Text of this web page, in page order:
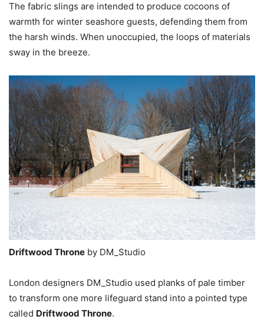
The fabric slings are intended to produce cocoons of
warmth for winter seashore guests, defending them from
the harsh winds. When unoccupied, the loops of materials
sway in the breeze.
Driftwood Throne by DM_Studio
London designers DM_Studio used planks of pale timber
to transform one more lifeguard stand into a pointed type
called Driftwood Throne.